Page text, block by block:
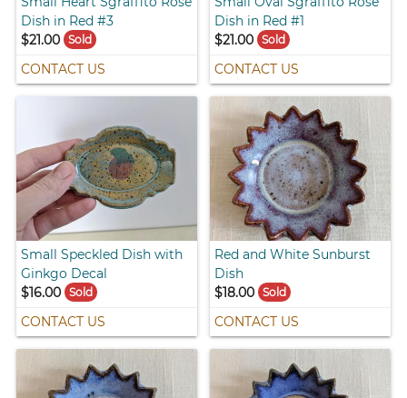
Dish in Red #3
$21.00
Sold
CONTACT US
Dish in Red #1
$21.00 Sold
CONTACT US
Small Speckled Dish with
Ginkgo Decal
$16.00
Sold
CONTACT US
Red and White Sunburst
Dish
$18.00 Sold
CONTACT US